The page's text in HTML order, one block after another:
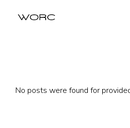
No posts were found for